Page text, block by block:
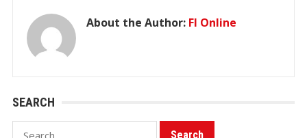
About the Author: FI Online
SEARCH
Search